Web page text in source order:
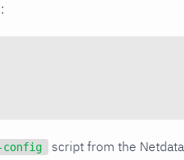
script from the Netdata